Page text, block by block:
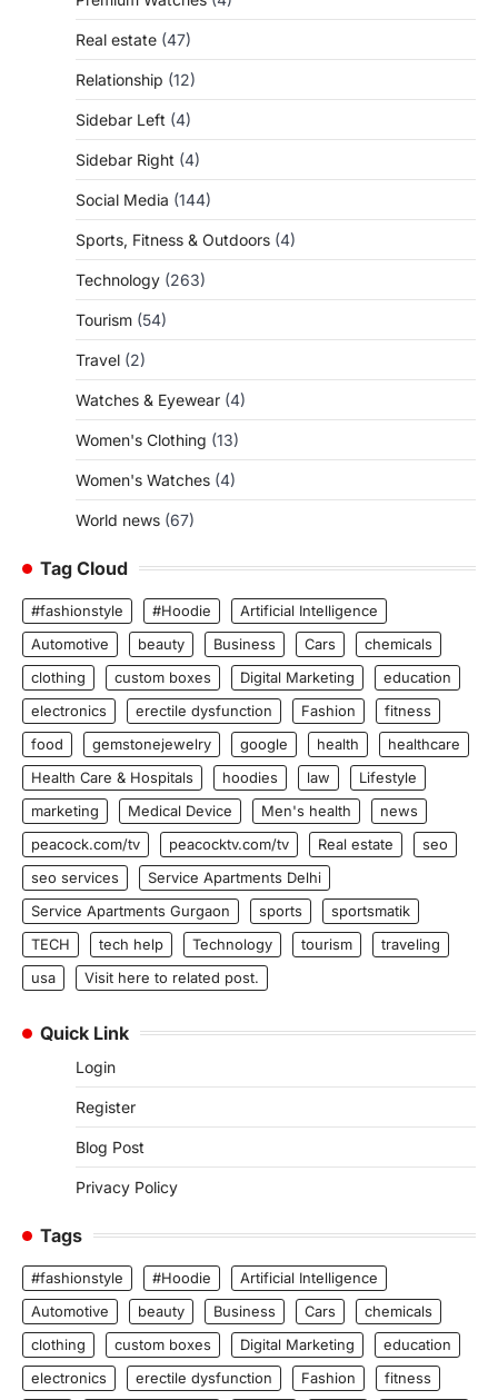
Real estate (47)
Relationship (12)
Sidebar Left (4)
Sidebar Right (4)
Social Media (144)
Sports, Fitness & Outdoors (4)
Technology (263)
Tourism (54)
Travel (2)
Watches & Eyewear (4)
Women's Clothing (13)
Women's Watches (4)
World news (67)
Tag Cloud
#fashionstyle #Hoodie
Artificial Intelligence
Automotive
beauty Business Cars
chemicals
clothing
custom boxes Digital Marketing
education
electronics
erectile dysfunction Fashion
fitness
food
gemstonejewelry google health
healthcare
Health Care & Hospitals
hoodies law
Lifestyle
marketing
Medical Device Men's health
news
peacock.com/tv
peacocktv.com/tv Real estate
seo
seo services
Service Apartments Delhi
Service Apartments Gurgaon
sports
sportsmatik
TECH
tech help Technology tourism
traveling
usa
Visit here to related post.
Quick Link
Login
Register
Blog Post
Privacy Policy
Tags
#fashionstyle #Hoodie
Artificial Intelligence
Automotive
beauty Business Cars
chemicals
clothing
custom boxes Digital Marketing
education
electronics
erectile dysfunction Fashion
fitness